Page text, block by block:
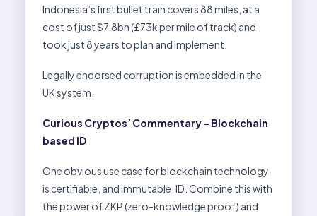
Indonesia’s first bullet train covers 88 miles, at a
cost of just $7.8bn (£73k per mile of track) and
took just 8 years to plan and implement.
Legally endorsed corruption is embedded in the
UK system.
Curious Cryptos’ Commentary – Blockchain
based ID
One obvious use case for blockchain technology
is certifiable, and immutable, ID. Combine this with
the power of ZKP (zero-knowledge proof) and